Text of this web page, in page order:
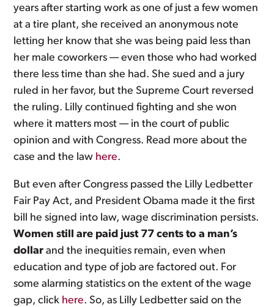
years after starting work as one of just a few women
at a tire plant, she received an anonymous note
letting her know that she was being paid less than
her male coworkers — even those who had worked
there less time than she had. She sued and a jury
ruled in her favor, but the Supreme Court reversed
the ruling. Lilly continued fighting and she won
where it matters most — in the court of public
opinion and with Congress. Read more about the
case and the law here.
But even after Congress passed the Lilly Ledbetter
Fair Pay Act, and President Obama made it the first
bill he signed into law, wage discrimination persists.
Women still are paid just 77 cents to a man’s
dollar and the inequities remain, even when
education and type of job are factored out. For
some alarming statistics on the extent of the wage
gap, click here. So, as Lilly Ledbetter said on the